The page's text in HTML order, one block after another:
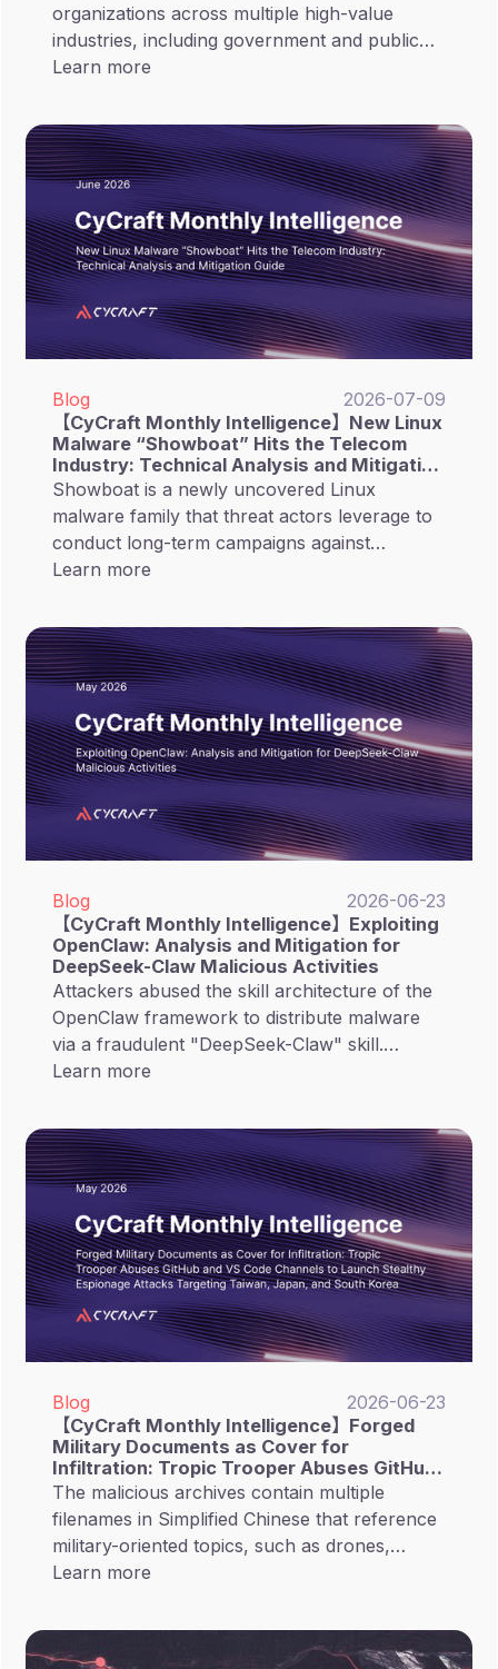
organizations across multiple high-value
industries, including government and public
sectors, research and academia, technology
Learn more
Blog
2026-07-09
【CyCraft Monthly Intelligence】New Linux
Malware “Showboat” Hits the Telecom
Industry: Technical Analysis and Mitigation
Guide
Showboat is a newly uncovered Linux
malware family that threat actors leverage to
conduct long-term campaigns against
telecommunications organizations.
Learn more
Blog
2026-06-23
【CyCraft Monthly Intelligence】Exploiting
OpenClaw: Analysis and Mitigation for
DeepSeek-Claw Malicious Activities
Attackers abused the skill architecture of the
OpenClaw framework to distribute malware
via a fraudulent "DeepSeek-Claw" skill.
Attackers exploit this trust model by
within the skill's Markdown files, tricking both
the AI Agent and human users into executing
malicious commands that appear legitimate.
Learn more
Blog
2026-06-23
【CyCraft Monthly Intelligence】Forged
Military Documents as Cover for
Infiltration: Tropic Trooper Abuses GitHub
and VS Code Channels to Launch Stealthy
Espionage Attacks Targeting Taiwan,
Japan, and South Korea
The malicious archives contain multiple
filenames in Simplified Chinese that reference
military-oriented topics, such as drones,
submarines, and the metaverse. This suggests
related to Taiwanese intelligence or military
sectors.
Learn more